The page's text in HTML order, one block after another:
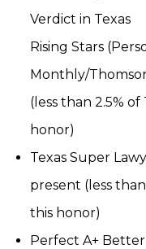
Verdict in Texas
Rising Stars
Monthly/
(less than 2.5%
honor)
Texas Super
present (less
this honor)
Perfect A+